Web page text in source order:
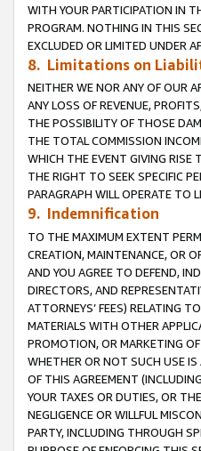
WITH YOUR PARTICIPATION IN
PROGRAM. NOTHING IN THIS
EXCLUDED OR LIMITED UNDER
8. Limitations on
NEITHER WE NOR ANY OF OUR
ANY LOSS OF REVENUE,
THE POSSIBILITY OF THOSE
THE TOTAL COMMISSION
WHICH THE EVENT GIVING RISE
THE RIGHT TO SEEK SPECIFIC
PARAGRAPH WILL OPERATE TO
9. Indemnification
TO THE MAXIMUM EXTENT
CREATION, MAINTENANCE, OR
AND YOU AGREE TO DEFEND,
DIRECTORS, AND
ATTORNEYS’ FEES) RELATING
MATERIALS WITH OTHER
PROMOTION, OR MARKETING
WHETHER OR NOT SUCH USE
OF THIS AGREEMENT
YOUR TAXES OR DUTIES, OR
NEGLIGENCE OR WILLFUL
PARTY, INCLUDING THROUGH